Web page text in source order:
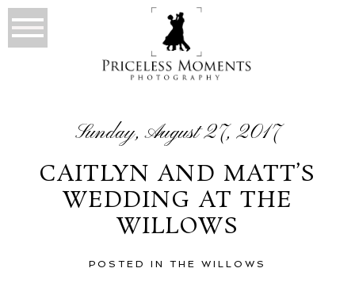
Sunday, August 27, 2017
CAITLYN AND MATT’S
WEDDING AT THE
WILLOWS
POSTED IN THE WILLOWS